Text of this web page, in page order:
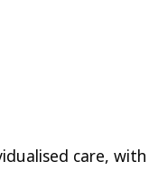
care,